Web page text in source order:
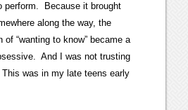
perform. Because it brought
along the way, the
“wanting to know” became a
And I was not trusting
was in my late teens early